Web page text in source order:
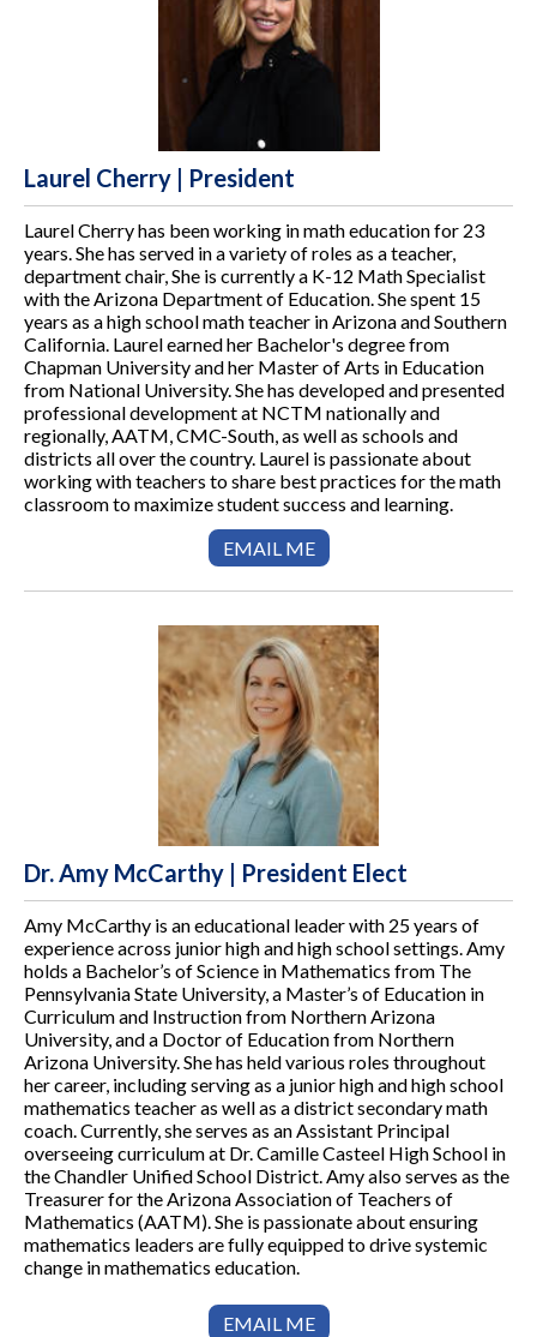
Laurel Cherry | President
Laurel Cherry has been working in math education for 23
years. She has served in a variety of roles as a teacher,
department chair, She is currently a K-12 Math Specialist
with the Arizona Department of Education. She spent 15
years as a high school math teacher in Arizona and Southern
California. Laurel earned her Bachelor's degree from
Chapman University and her Master of Arts in Education
from National University. She has developed and presented
professional development at NCTM nationally and
regionally, AATM, CMC-South, as well as schools and
districts all over the country. Laurel is passionate about
working with teachers to share best practices for the math
classroom to maximize student success and learning.
EMAIL ME
Dr. Amy McCarthy | President Elect
Amy McCarthy is an educational leader with 25 years of
experience across junior high and high school settings. Amy
holds a Bachelor’s of Science in Mathematics from The
Pennsylvania State University, a Master’s of Education in
Curriculum and Instruction from Northern Arizona
University, and a Doctor of Education from Northern
Arizona University. She has held various roles throughout
her career, including serving as a junior high and high school
mathematics teacher as well as a district secondary math
coach. Currently, she serves as an Assistant Principal
overseeing curriculum at Dr. Camille Casteel High School in
the Chandler Unified School District. Amy also serves as the
Treasurer for the Arizona Association of Teachers of
Mathematics (AATM). She is passionate about ensuring
mathematics leaders are fully equipped to drive systemic
change in mathematics education.
EMAIL ME